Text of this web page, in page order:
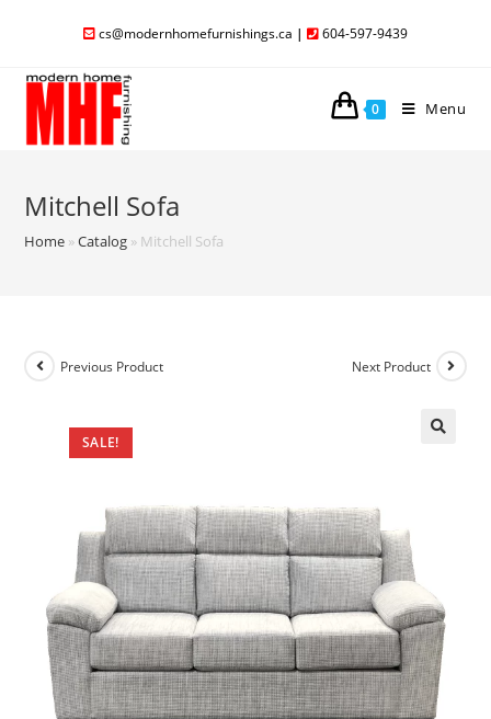
cs@modernhomefurnishings.ca | 604-597-9439
0 Menu
Mitchell Sofa
Home »Catalog » Mitchell Sofa
SALE!
Previous Product Next Product